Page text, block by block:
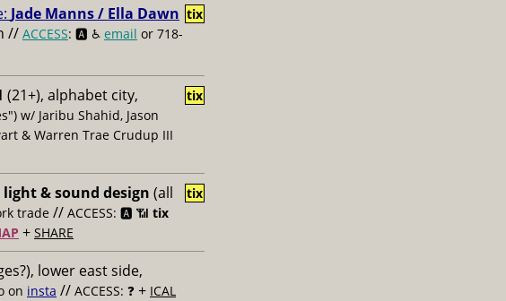
Jade Manns / Ella Dawn
// ACCESS: 🅰️ ♿️ email or 718-
tix
(21+), alphabet city,
w/ Jaribu Shahid, Jason
& Warren Trae Crudup III
tix
light & sound design (all
trade // ACCESS: 🅰️ 📶 tix
+ SHARE
tix
lower east side,
on insta // ACCESS: ❓ + ICAL